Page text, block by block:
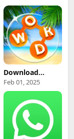
Download
Wordscapes
Game APK for
Android
Feb 01, 2025